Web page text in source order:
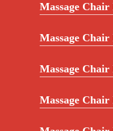
Massage
Massage
Massage
Massage